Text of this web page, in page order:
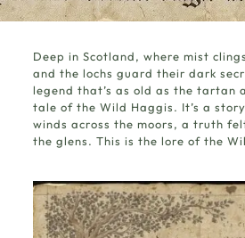
Deep in Scotland, where mist
and the lochs guard their dark
legend that’s as old as the tartan
tale of the Wild Haggis. It’s a
winds across the moors, a truth
the glens. This is the lore of the